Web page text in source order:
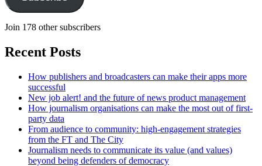
Join 178 other subscribers
Recent Posts
How publishers and broadcasters can make their apps more
successful
New job alert! and the future of news product management
How journalism organisations can make the most out of first-
party data
From audience to community: high-engagement strategies
from the FT and The City
Journalism needs to communicate its value (and values)
beyond being defenders of democracy